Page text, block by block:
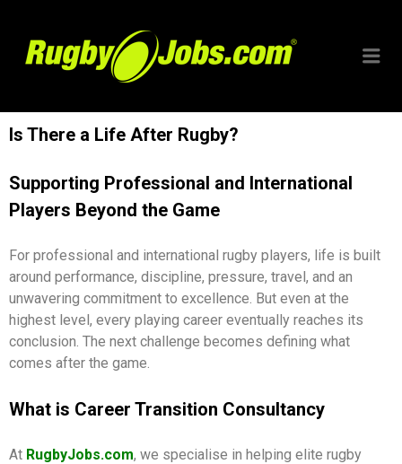
Is There a Life After Rugby?
Supporting Professional and International
Players Beyond the Game
For professional and international rugby players, life is built
around performance, discipline, pressure, travel, and an
unwavering commitment to excellence. But even at the
highest level, every playing career eventually reaches its
conclusion. The next challenge becomes defining what
comes after the game.
What is Career Transition Consultancy
At RugbyJobs.com, we specialise in helping elite rugby